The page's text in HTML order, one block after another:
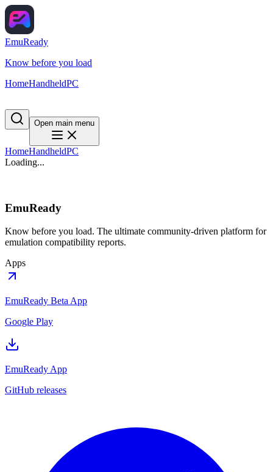
EmuReady
Know before you load
HomeHandheldPC
Open main menu
HomeHandheldPC
Loading...
EmuReady
Know before you load. The ultimate community-driven platform for
emulation compatibility reports.
Apps
EmuReady Beta App
Google Play
EmuReady App
GitHub releases